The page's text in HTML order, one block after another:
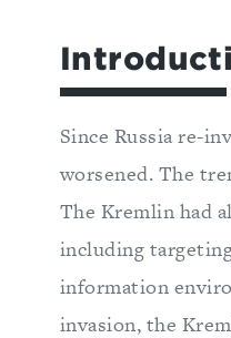
Since Russia re-
worsened. The
The Kremlin had
including
information
invasion, the